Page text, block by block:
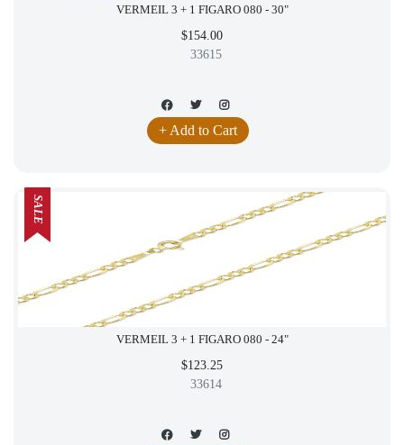
VERMEIL 3 + 1 FIGARO 080 - 30"
$154.00
33615
+ Add to Cart
VERMEIL 3 + 1 FIGARO 080 - 24"
$123.25
33614
SALE